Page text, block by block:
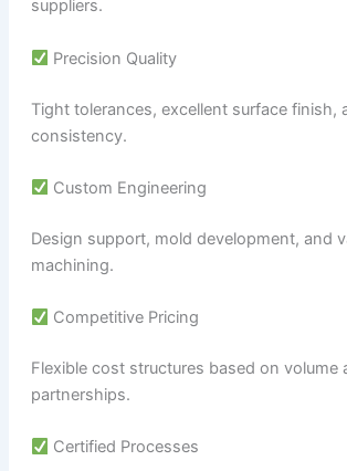
suppliers.
Precision Quality
Tight tolerances, excellent surface finish,
consistency.
Custom Engineering
Design support, mold development, and
machining.
Competitive Pricing
Flexible cost structures based on volume
partnerships.
Certified Processes